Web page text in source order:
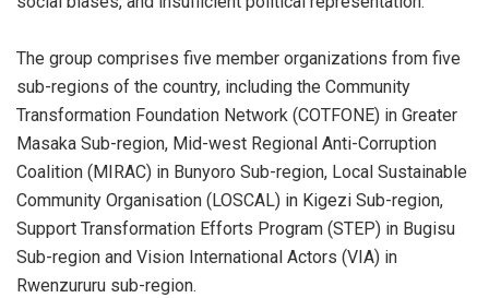
The group comprises five member organizations from five
sub-regions of the country, including the Community
Transformation Foundation Network (COTFONE) in Greater
Masaka Sub-region, Mid-west Regional Anti-Corruption
Coalition (MIRAC) in Bunyoro Sub-region, Local Sustainable
Community Organisation (LOSCAL) in Kigezi Sub-region,
Support Transformation Efforts Program (STEP) in Bugisu
Sub-region and Vision International Actors (VIA) in
Rwenzururu sub-region.